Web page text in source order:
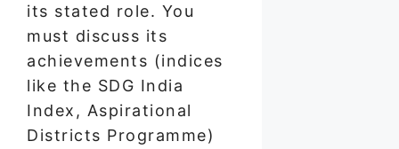
its stated role. You
must discuss its
achievements (indices
like the SDG India
Index, Aspirational
Districts Programme)